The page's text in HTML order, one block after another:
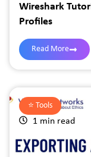
Wireshark
Profiles
Read More
⭐️ Tools
1 min read